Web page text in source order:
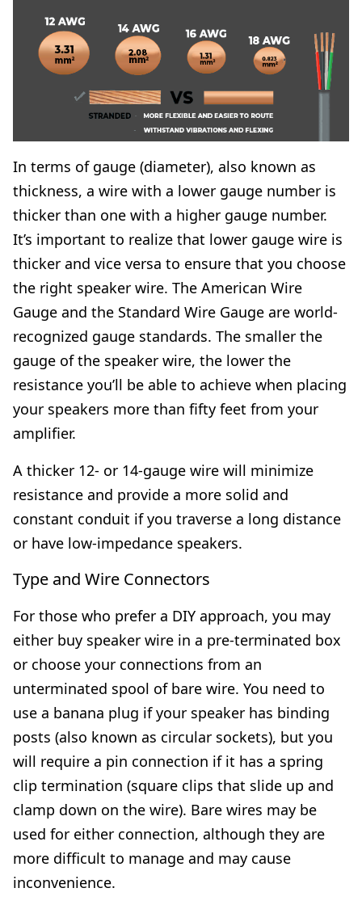
In terms of gauge (diameter), also known as
thickness, a wire with a lower gauge number is
thicker than one with a higher gauge number.
It’s important to realize that lower gauge wire is
thicker and vice versa to ensure that you choose
the right speaker wire. The American Wire
Gauge and the Standard Wire Gauge are world-
recognized gauge standards. The smaller the
gauge of the speaker wire, the lower the
resistance you’ll be able to achieve when placing
your speakers more than fifty feet from your
amplifier.
A thicker 12- or 14-gauge wire will minimize
resistance and provide a more solid and
constant conduit if you traverse a long distance
or have low-impedance speakers.
Type and Wire Connectors
For those who prefer a DIY approach, you may
either buy speaker wire in a pre-terminated box
or choose your connections from an
unterminated spool of bare wire. You need to
use a banana plug if your speaker has binding
posts (also known as circular sockets), but you
will require a pin connection if it has a spring
clip termination (square clips that slide up and
clamp down on the wire). Bare wires may be
used for either connection, although they are
more difficult to manage and may cause
inconvenience.